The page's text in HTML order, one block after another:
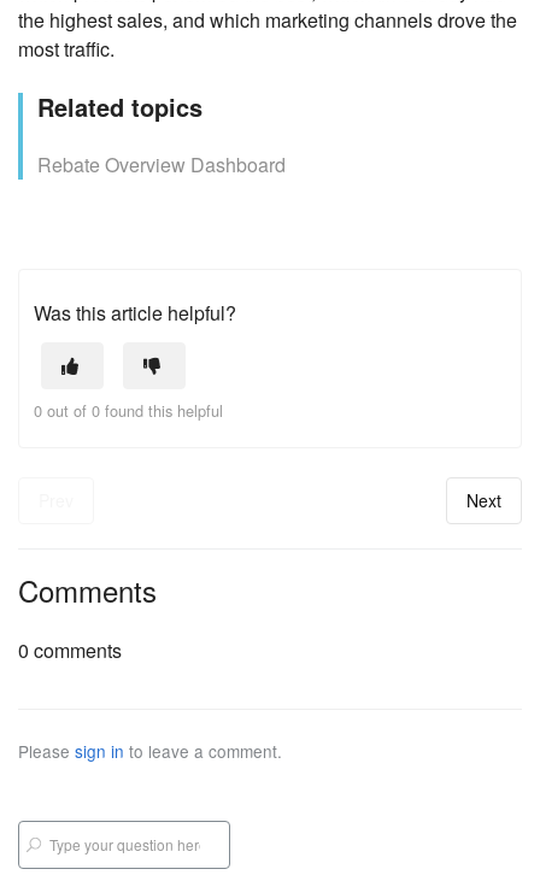
the highest sales, and which marketing channels drove the
most traffic.
Related topics
Rebate Overview Dashboard
Was this article helpful?
0 out of 0 found this helpful
Next
Comments
0 comments
Please sign in to leave a comment.